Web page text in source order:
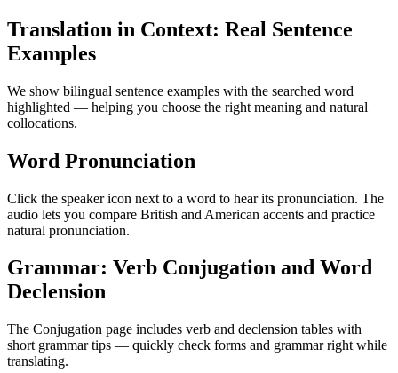
Translation in Context: Real Sentence
Examples
We show bilingual sentence examples with the searched word
highlighted — helping you choose the right meaning and natural
collocations.
Word Pronunciation
Click the speaker icon next to a word to hear its pronunciation. The
audio lets you compare British and American accents and practice
natural pronunciation.
Grammar: Verb Conjugation and Word
Declension
The Conjugation page includes verb and declension tables with
short grammar tips — quickly check forms and grammar right while
translating.